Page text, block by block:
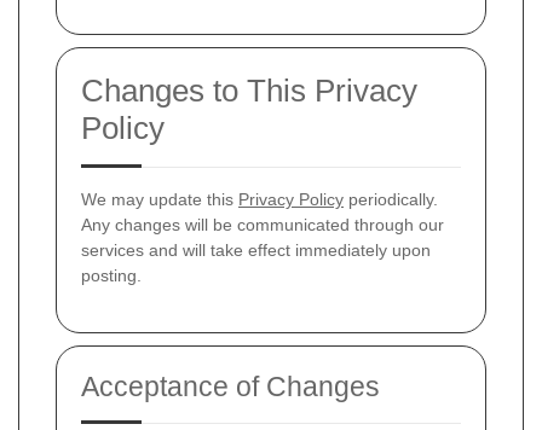
Changes to This Privacy
Policy
We may update this Privacy Policy periodically.
Any changes will be communicated through our
services and will take effect immediately upon
posting.
Acceptance of Changes